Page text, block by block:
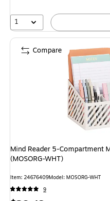
1
Mind Reader 5-Compartment
(MOSORG-WHT)
Item: 24676409Model: MOSORG-WHT
9
Compare